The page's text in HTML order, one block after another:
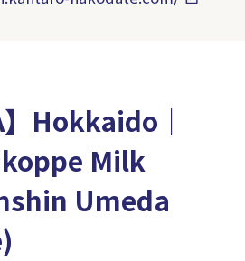
】Hokkaido│
Milk
Umeda